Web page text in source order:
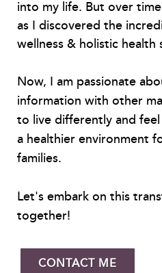
into my life. But over
as I discovered the
wellness & holistic health
Now, I am passionate
information with other
to live differently and
a healthier environment
families.
Let's embark on this
together!
CONTACT ME